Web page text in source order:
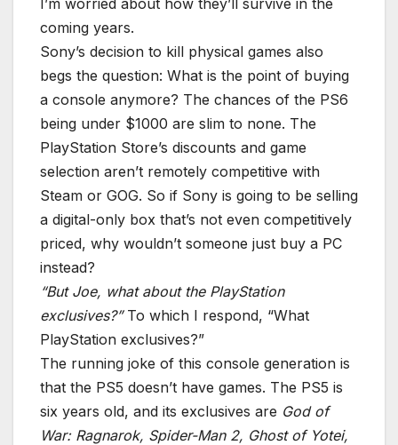
coming years.
Sony’s decision to kill physical games also
begs the question: What is the point of buying
a console anymore? The chances of the PS6
being under $1000 are slim to none. The
PlayStation Store’s discounts and game
selection aren’t remotely competitive with
Steam or GOG. So if Sony is going to be selling
a digital-only box that’s not even competitively
priced, why wouldn’t someone just buy a PC
instead?
“But Joe, what about the PlayStation
exclusives?” To which I respond, “What
PlayStation exclusives?”
The running joke of this console generation is
that the PS5 doesn’t have games. The PS5 is
six years old, and its exclusives are God of
War: Ragnarok, Spider-Man 2, Ghost of Yotei,